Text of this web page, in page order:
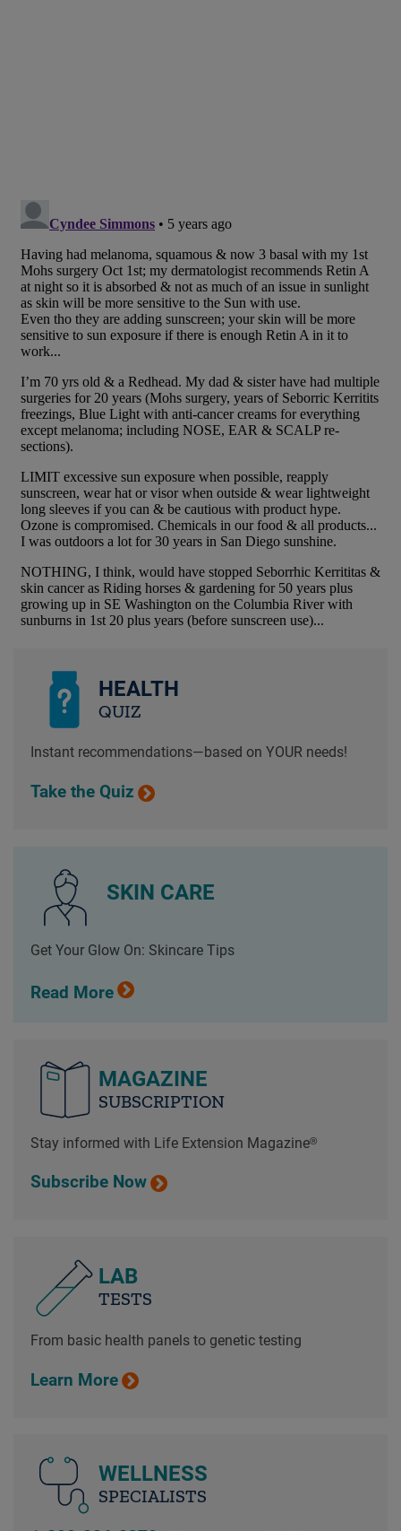
HEALTH
QUIZ
Instant recommendations—based on YOUR needs!
Take the Quiz
SKIN CARE
Get Your Glow On: Skincare Tips
Read More
MAGAZINE
SUBSCRIPTION
Stay informed with Life Extension Magazine®
Subscribe Now
LAB
TESTS
From basic health panels to genetic testing
Learn More
WELLNESS
SPECIALISTS